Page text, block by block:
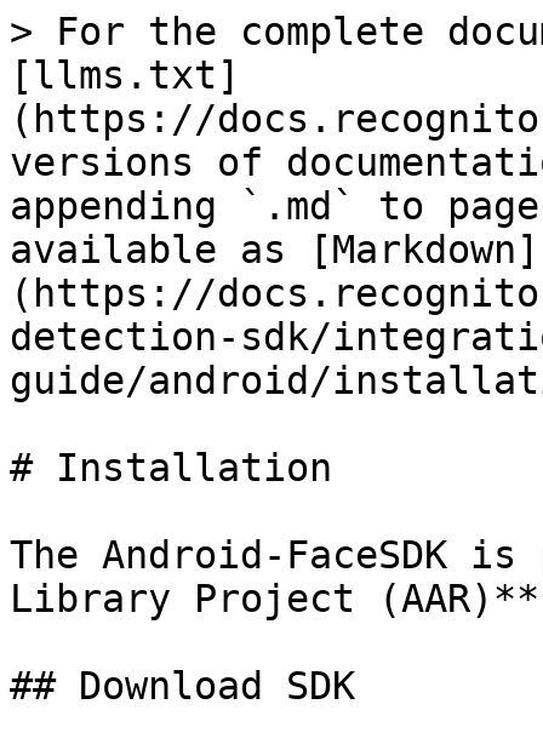
> For the complete
[llms.txt]
(https://
versions of
appending `.md` to
available as [Markdown]
(https://
detection-sdk/
guide/android/
# Installation
The Android-FaceSDK
Library Project
## Download SDK